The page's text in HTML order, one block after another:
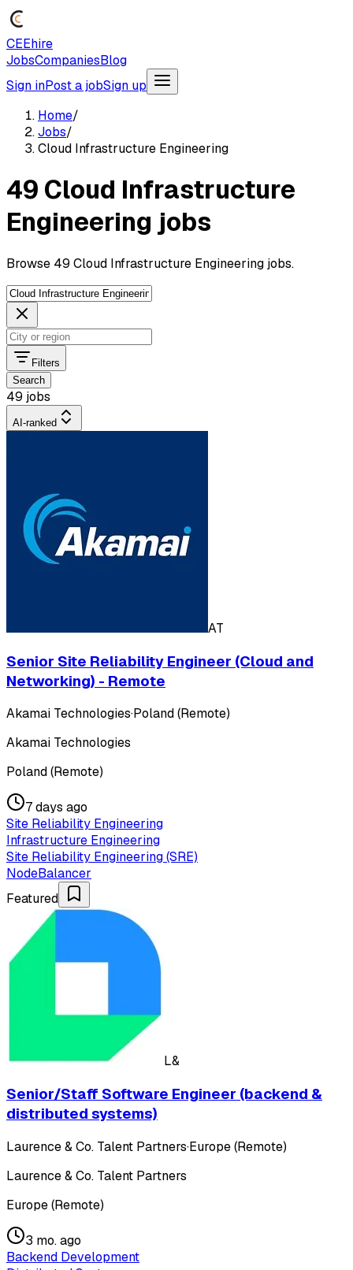
CEEhire
JobsCompaniesBlog
Sign inPost a jobSign up
Home/
Jobs/
Cloud Infrastructure Engineering
49 Cloud Infrastructure
Engineering jobs
Browse 49 Cloud Infrastructure Engineering jobs.
Filters
Search
49 jobs
AI-ranked
AT
Senior Site Reliability Engineer (Cloud and
Networking) - Remote
Akamai Technologies·Poland (Remote)
Akamai Technologies
Poland (Remote)
7 days ago
Site Reliability Engineering
Infrastructure Engineering
Site Reliability Engineering (SRE)
NodeBalancer
Featured
L&
Senior/Staff Software Engineer (backend &
distributed systems)
Laurence & Co. Talent Partners·Europe (Remote)
Laurence & Co. Talent Partners
Europe (Remote)
3 mo. ago
Backend Development